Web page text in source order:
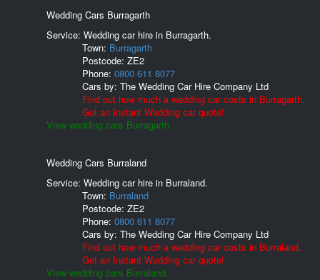
Wedding Cars Burragarth
Service: Wedding car hire in Burragarth.
Town: Burragarth
Postcode: ZE2
Phone: 0800 611 8077
Cars by: The Wedding Car Hire Company Ltd
Find out how much a wedding car costs in Burragarth.
Get an Instant Wedding car quote!
View wedding cars Burragarth.
Wedding Cars Burraland
Service: Wedding car hire in Burraland.
Town: Burraland
Postcode: ZE2
Phone: 0800 611 8077
Cars by: The Wedding Car Hire Company Ltd
Find out how much a wedding car costs in Burraland.
Get an Instant Wedding car quote!
View wedding cars Burraland.